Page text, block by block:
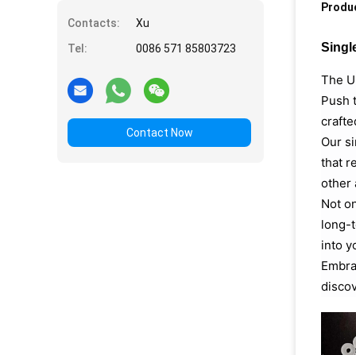
Contacts:
Xu
Tel:
0086 571 85803723
Contact Now
The
Push
Our
that
other
Not
long-
into